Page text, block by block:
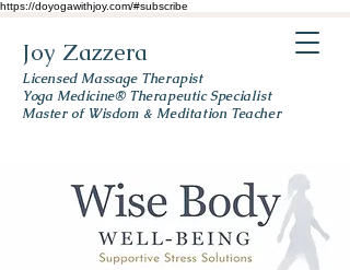
https://doyogawithjoy.com/#subscribe
Joy Zazzera
Licensed Massage Therapist
Yoga Medicine® Therapeutic Specialist
Master of Wisdom & Meditation Teacher